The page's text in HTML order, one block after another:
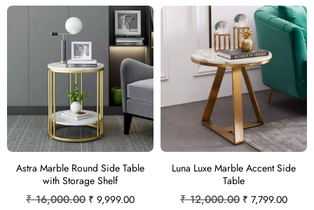
Astra Marble Round Side Table
with Storage Shelf
₹16,000.00 ₹ 9,999.00
Luna Luxe Marble Accent Side
Table
₹12,000.00 ₹ 7,799.00